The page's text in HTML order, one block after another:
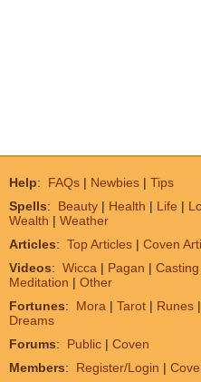
Help: FAQs | Newbies | Tips
Spells: Beauty | Health | Life |
Wealth | Weather
Articles: Top Articles | Coven
Videos: Wicca | Pagan | Casting
Meditation | Other
Fortunes: Mora | Tarot | Runes |
Dreams
Forums: Public | Coven
Members: Register/Login |